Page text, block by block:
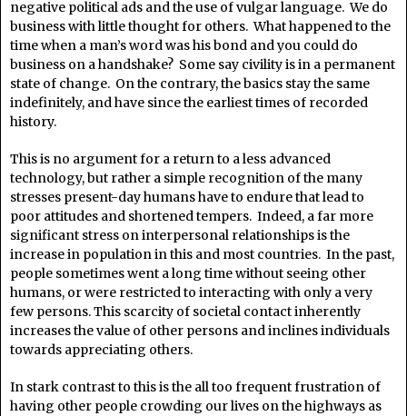
negative political ads and the use of vulgar language. We do
business with little thought for others. What happened to the
time when a man’s word was his bond and you could do
business on a handshake? Some say civility is in a permanent
state of change. On the contrary, the basics stay the same
indefinitely, and have since the earliest times of recorded
history.
This is no argument for a return to a less advanced
technology, but rather a simple recognition of the many
stresses present-day humans have to endure that lead to
poor attitudes and shortened tempers. Indeed, a far more
significant stress on interpersonal relationships is the
increase in population in this and most countries. In the past,
people sometimes went a long time without seeing other
humans, or were restricted to interacting with only a very
few persons. This scarcity of societal contact inherently
increases the value of other persons and inclines individuals
towards appreciating others.
In stark contrast to this is the all too frequent frustration of
having other people crowding our lives on the highways as